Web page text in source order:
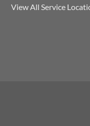
View All Service